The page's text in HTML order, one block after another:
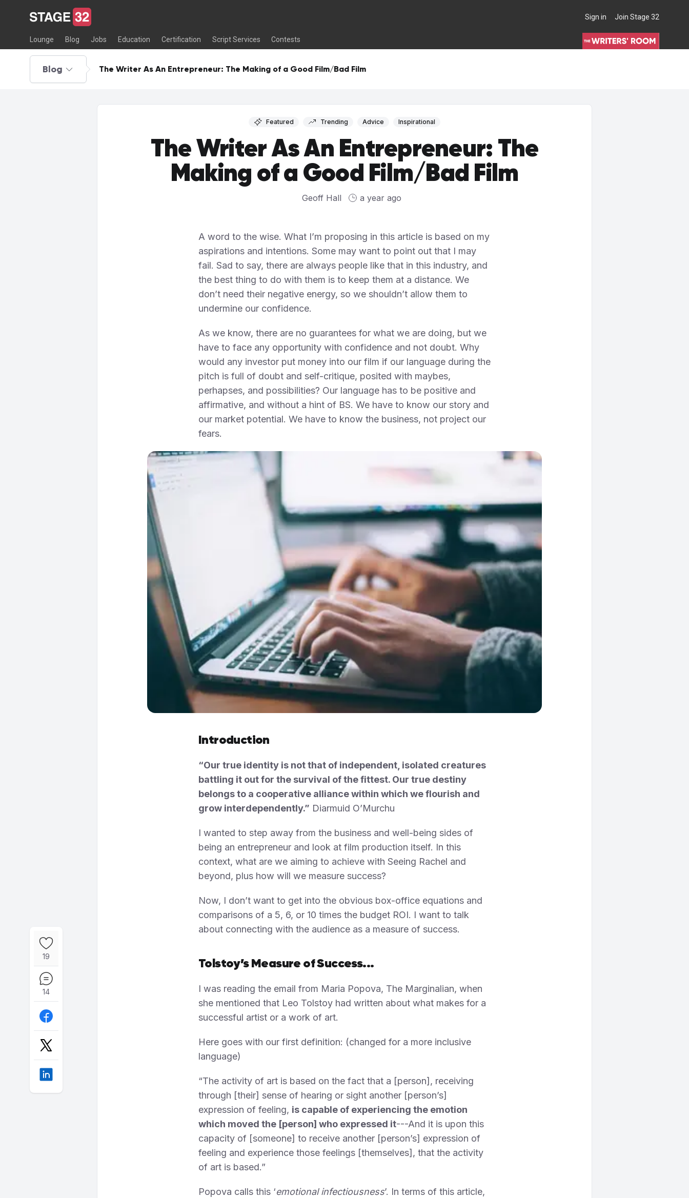
Sign in Join Stage 32
Lounge Blog Jobs Education Certification Script Services Contests
THE WRITERS' ROOM
Blog The Writer As An Entrepreneur: The Making of a Good Film/Bad Film
19
14
Featured Trending Advice Inspirational
The Writer As An Entrepreneur: The
Making of a Good Film/Bad Film
Geoff Hall a year ago
A word to the wise. What I’m proposing in this article is based on my
aspirations and intentions. Some may want to point out that I may
fail. Sad to say, there are always people like that in this industry, and
the best thing to do with them is to keep them at a distance. We
don’t need their negative energy, so we shouldn’t allow them to
undermine our confidence.
As we know, there are no guarantees for what we are doing, but we
have to face any opportunity with confidence and not doubt. Why
would any investor put money into our film if our language during the
pitch is full of doubt and self-critique, posited with maybes,
perhapses, and possibilities? Our language has to be positive and
affirmative, and without a hint of BS. We have to know our story and
our market potential. We have to know the business, not project our
fears.
Introduction
“Our true identity is not that of independent, isolated creatures
battling it out for the survival of the fittest. Our true destiny
belongs to a cooperative alliance within which we flourish and
grow interdependently.” Diarmuid O’Murchu
I wanted to step away from the business and well-being sides of
being an entrepreneur and look at film production itself. In this
context, what are we aiming to achieve with Seeing Rachel and
beyond, plus how will we measure success?
Now, I don’t want to get into the obvious box-office equations and
comparisons of a 5, 6, or 10 times the budget ROI. I want to talk
about connecting with the audience as a measure of success.
Tolstoy’s Measure of Success...
I was reading the email from Maria Popova, The Marginalian, when
she mentioned that Leo Tolstoy had written about what makes for a
successful artist or a work of art.
Here goes with our first definition: (changed for a more inclusive
language)
“The activity of art is based on the fact that a [person], receiving
through [their] sense of hearing or sight another [person’s]
expression of feeling, is capable of experiencing the emotion
which moved the [person] who expressed it---And it is upon this
capacity of [someone] to receive another [person’s] expression of
feeling and experience those feelings [themselves], that the activity
of art is based.”
Popova calls this ‘emotional infectiousness’. In terms of this article,